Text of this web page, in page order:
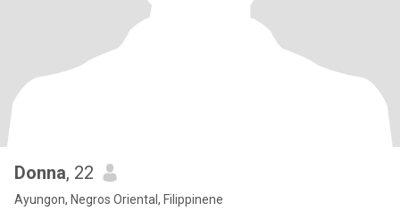
Donna, 22
Ayungon, Negros Oriental, Filippinene